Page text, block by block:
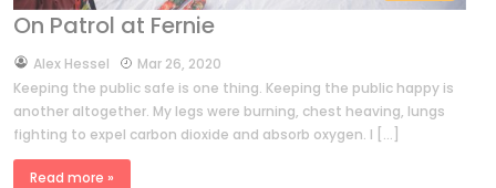
On Patrol at Fernie
byAlex Hessel
Mar 26, 2020
Keeping the public safe is one thing. Keeping the public happy is
another altogether. My legs were burning, chest heaving, lungs
fighting to expel carbon dioxide and absorb oxygen. I […]
Read more »